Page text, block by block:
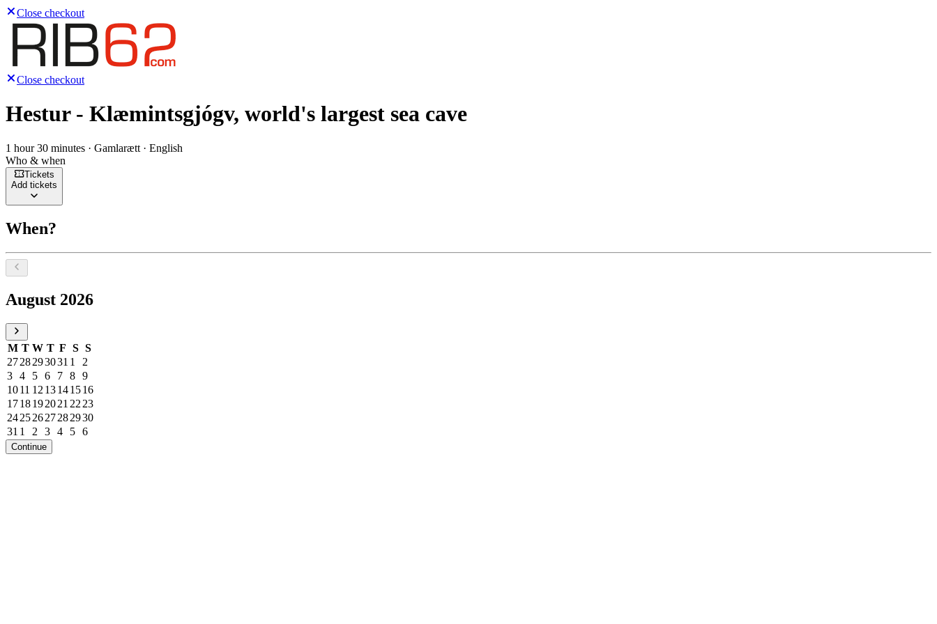
Close checkout
Close checkout
Hestur - Klæmintsgjógv, world's largest sea cave
1 hour 30 minutes · Gamlarætt · English
Who & when
Tickets
Add tickets
When?
Select a date, August 2026
August 2026
M T W T F S S
2728293031 1
2
3 4 5 6 7 8 9
1011 12 13141516
1718192021 22 23
24252627282930
31 1 2 3 4 5 6
Continue